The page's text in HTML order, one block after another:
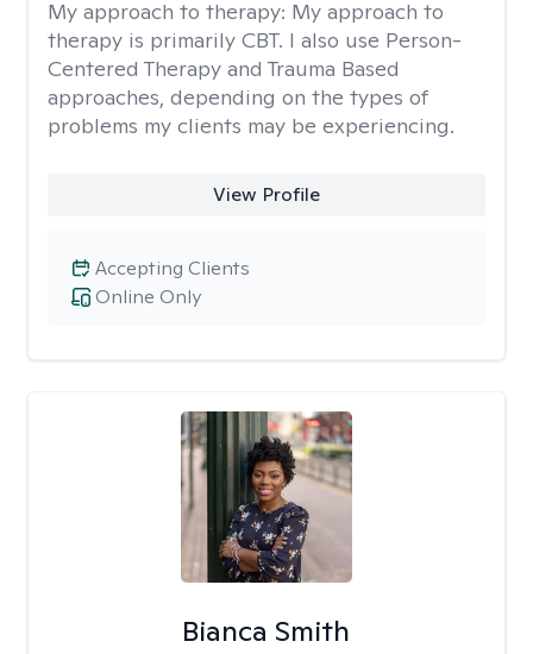
My approach to therapy: My approach to
therapy is primarily CBT. I also use Person-
Centered Therapy and Trauma Based
approaches, depending on the types of
problems my clients may be experiencing.
View Profile
Online Only
Accepting Clients
Bianca Smith